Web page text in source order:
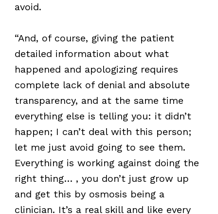
avoid.
“And, of course, giving the patient
detailed information about what
happened and apologizing requires
complete lack of denial and absolute
transparency, and at the same time
everything else is telling you: it didn’t
happen; I can’t deal with this person;
let me just avoid going to see them.
Everything is working against doing the
right thing… , you don’t just grow up
and get this by osmosis being a
clinician. It’s a real skill and like every